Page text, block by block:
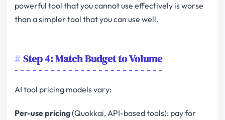
powerful tool that you cannot use effectively is worse
than a simpler tool that you can use well.
Step 4: Match Budget to Volume
AI tool pricing models vary:
Per-use pricing(Quokkai, API-based tools): pay for